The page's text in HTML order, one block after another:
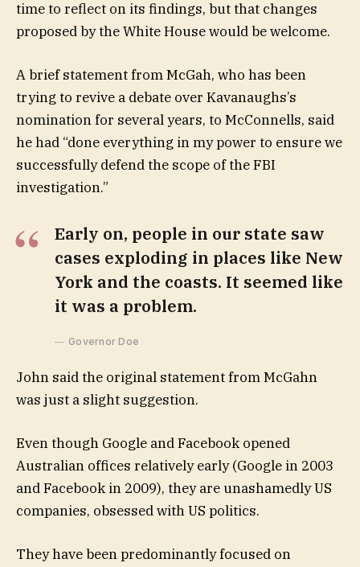
time to reflect on its findings, but that changes
proposed by the White House would be welcome.
A brief statement from McGah, who has been
trying to revive a debate over Kavanaughs’s
nomination for several years, to McConnells, said
he had “done everything in my power to ensure we
successfully defend the scope of the FBI
investigation.”
Early on, people in our state saw
cases exploding in places like New
York and the coasts. It seemed like
it was a problem.
Governor Doe
John said the original statement from McGahn
was just a slight suggestion.
Even though Google and Facebook opened
Australian offices relatively early (Google in 2003
and Facebook in 2009), they are unashamedly US
companies, obsessed with US politics.
They have been predominantly focused on